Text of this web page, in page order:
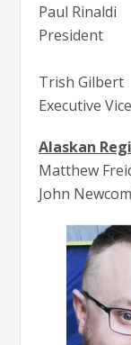
Paul Rinaldi
President
Trish Gilbert
Executive
Alaskan
Matthew
John